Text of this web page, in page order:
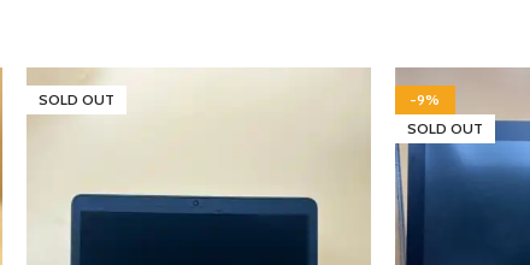
SOLD OUT
-9%
SOLD OUT